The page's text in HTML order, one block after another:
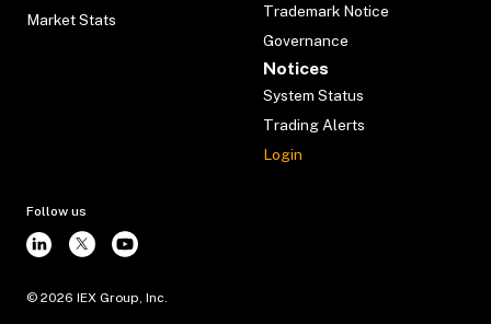
Market Stats
Trademark Notice
Governance
Notices
System Status
Trading Alerts
Login
Follow us
© 2026 IEX Group, Inc.